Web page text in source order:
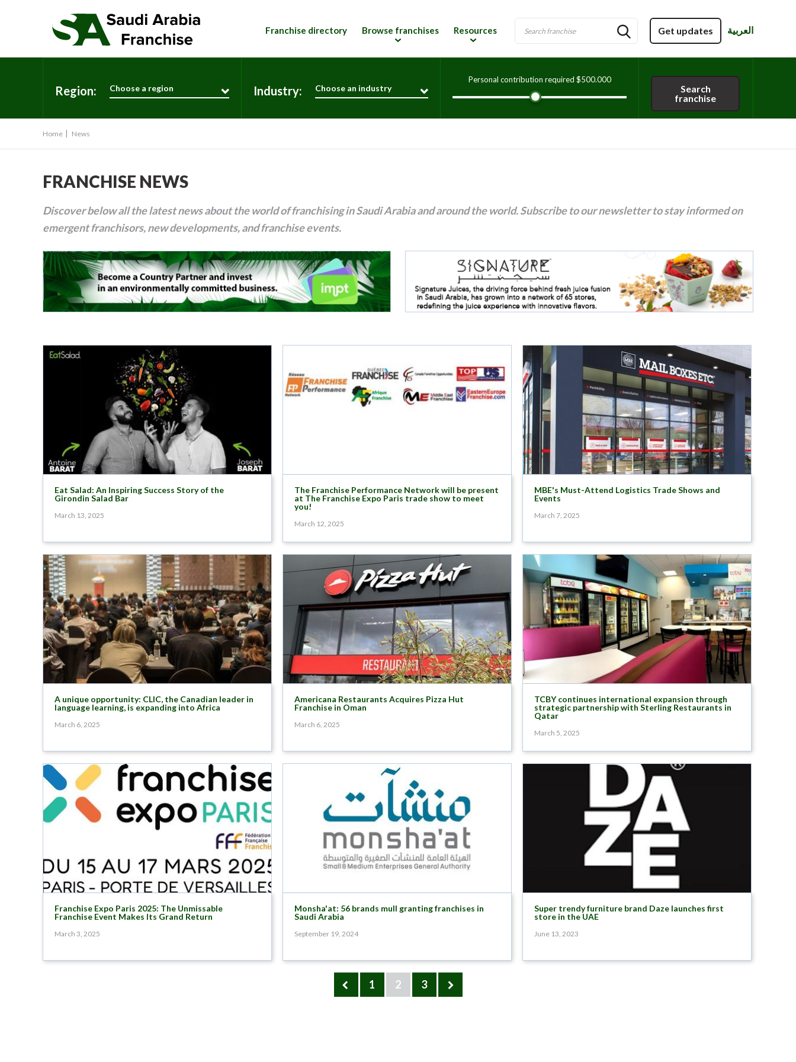
Get updates العربية Franchise directory Browse franchises Resources
Region: Choose a region Industry: Choose an industry
Personal contribution required $500.000
Search
franchise
Home News
FRANCHISE NEWS
Discover below all the latest news about the world of franchising in Saudi Arabia and around the world. Subscribe to our newsletter to stay informed on
emergent franchisors, new developments, and franchise events.
Eat Salad: An Inspiring Success Story of the
Girondin Salad Bar
March 13, 2025
The Franchise Performance Network will be present
at The Franchise Expo Paris trade show to meet
you!
March 12, 2025
MBE's Must-Attend Logistics Trade Shows and
Events
March 7, 2025
A unique opportunity: CLIC, the Canadian leader in
language learning, is expanding into Africa
March 6, 2025
Americana Restaurants Acquires Pizza Hut
Franchise in Oman
March 6, 2025
TCBY continues international expansion through
strategic partnership with Sterling Restaurants in
Qatar
March 5, 2025
Franchise Expo Paris 2025: The Unmissable
Franchise Event Makes Its Grand Return
March 3, 2025
Monsha'at: 56 brands mull granting franchises in
Saudi Arabia
September 19, 2024
Super trendy furniture brand Daze launches first
store in the UAE
June 13, 2023
1 2 3